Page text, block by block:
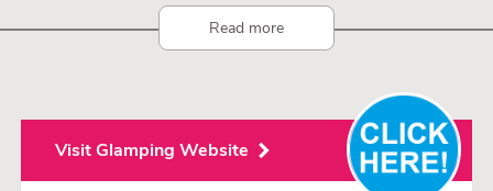
In summer we offer activities such as cooking classes, tarte
flambée evenings, etc.
Read more
Visit Glamping Website